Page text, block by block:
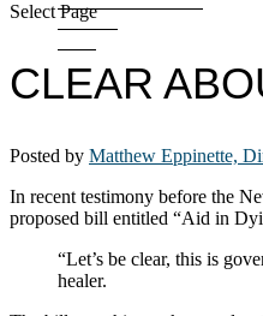
Select Page
CLEAR
Posted by Matthew Eppinette,
In recent testimony before the
proposed bill entitled “Aid in
“Let’s be clear, this is
healer.